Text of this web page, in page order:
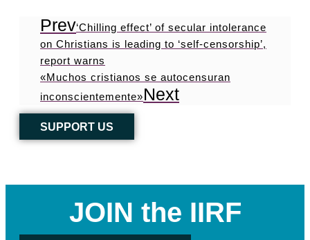
Prev‘Chilling effect’ of secular intolerance
on Christians is leading to ‘self-censorship’,
report warns
«Muchos cristianos se autocensuran
inconscientemente»Next
SUPPORT US
JOIN the IIRF